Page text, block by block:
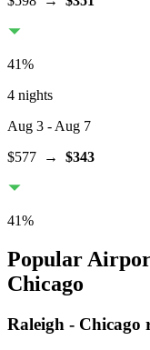
41%
4 nights
Aug 3 - Aug 7
$577 → $343
41%
Popular
Chicago
Raleigh - Chicago